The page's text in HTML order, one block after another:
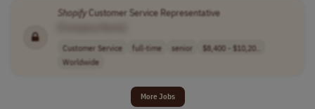
ShopifyCustomer Service Representative
Customer Service full-time senior
$8,400 - $10,20..
Worldwide
More Jobs